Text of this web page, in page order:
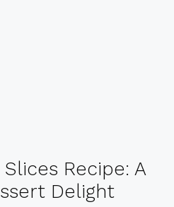
Recipe: A
Delight